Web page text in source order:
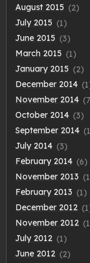
August 2015 (2)
July 2015 (1)
June 2015 (3)
March 2015 (1)
January 2015 (2)
December 2014
November 2014
October 2014 (3)
September 2014
July 2014 (3)
February 2014 (6)
November 2013
February 2013 (1)
December 2012
November 2012
July 2012 (1)
June 2012 (2)